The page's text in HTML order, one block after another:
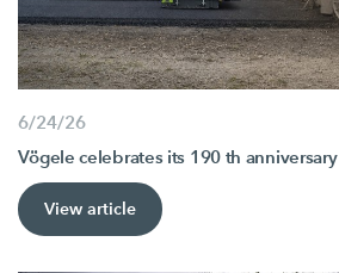
6/24/26
Vögele celebrates its 190 th anniversary
View article